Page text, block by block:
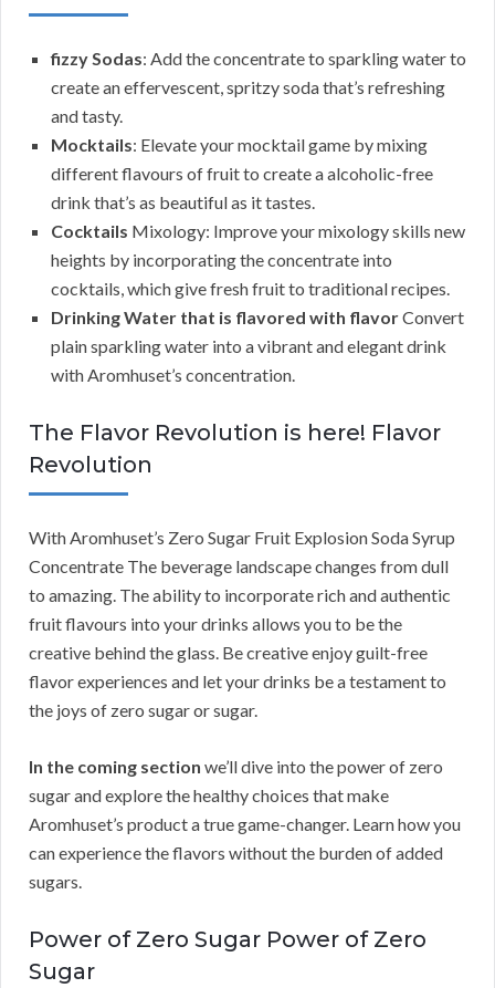
fizzy Sodas: Add the concentrate to sparkling water to
create an effervescent, spritzy soda that’s refreshing
and tasty.
Mocktails: Elevate your mocktail game by mixing
different flavours of fruit to create a alcoholic-free
drink that’s as beautiful as it tastes.
Cocktails Mixology: Improve your mixology skills new
heights by incorporating the concentrate into
cocktails, which give fresh fruit to traditional recipes.
Drinking Water that is flavored with flavorConvert
plain sparkling water into a vibrant and elegant drink
with Aromhuset’s concentration.
The Flavor Revolution is here! Flavor
Revolution
With Aromhuset’s Zero Sugar Fruit Explosion Soda Syrup
Concentrate The beverage landscape changes from dull
to amazing. The ability to incorporate rich and authentic
fruit flavours into your drinks allows you to be the
creative behind the glass. Be creative enjoy guilt-free
flavor experiences and let your drinks be a testament to
the joys of zero sugar or sugar.
In the coming section we’ll dive into the power of zero
sugar and explore the healthy choices that make
Aromhuset’s product a true game-changer. Learn how you
can experience the flavors without the burden of added
sugars.
Power of Zero Sugar Power of Zero
Sugar